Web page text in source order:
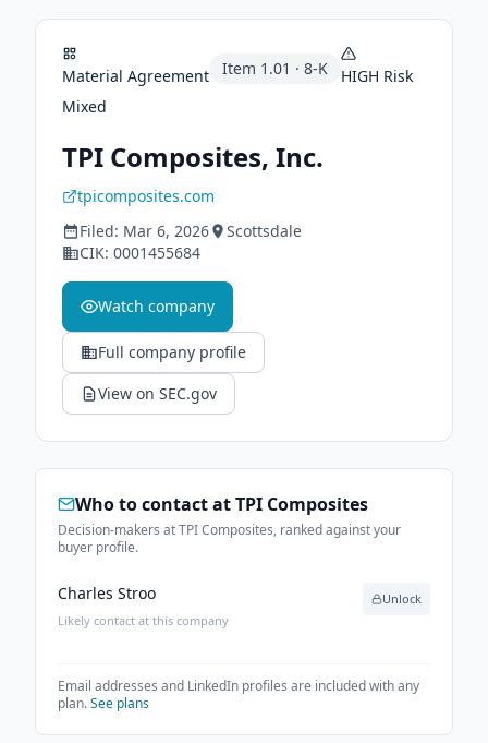
Material Agreement Item 1.01 · 8-K HIGH Risk
Mixed
TPI Composites, Inc.
tpicomposites.com
Filed: Mar 6, 2026
Scottsdale
CIK: 0001455684
Watch company
Full company profile
View on SEC.gov
Who to contact atTPI Composites
Decision-makers at TPI Composites, ranked against your
buyer profile.
Charles Stroo
Likely contact at this company
Unlock
Email addresses and LinkedIn profiles are included with any
plan.See plans